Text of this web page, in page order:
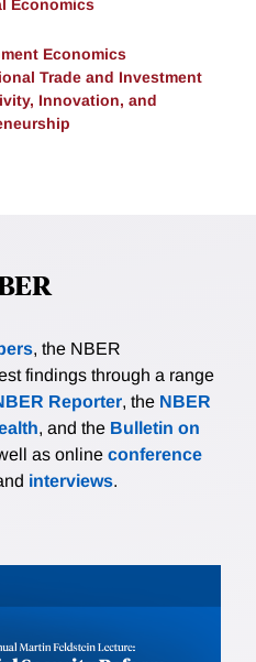
Economics
Economics
Trade and Investment
Innovation, and
, the NBER
findings through a range
Reporter, the NBER
, and the Bulletin on
as online conference
interviews.